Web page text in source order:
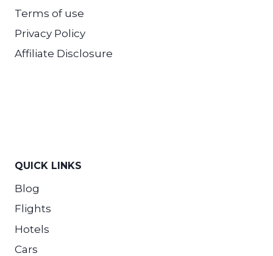
Terms of use
Privacy Policy
Affiliate Disclosure
QUICK LINKS
Blog
Flights
Hotels
Cars